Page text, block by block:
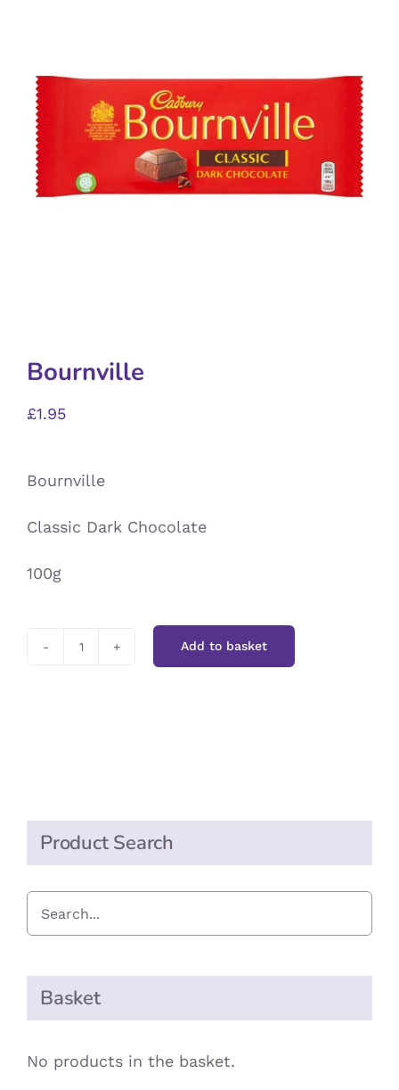
Bournville
£1.95
Bournville
Classic Dark Chocolate
100g
Bournville
Add to basket
Product Search
Basket
No products in the basket.